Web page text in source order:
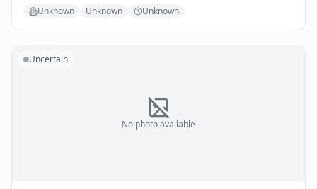
Unknown Unknown Unknown
No photo available
Uncertain